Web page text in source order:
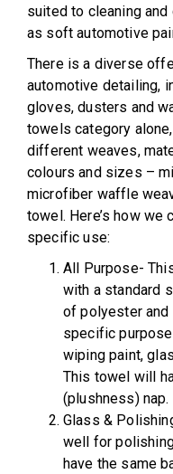
suited to cleaning
as soft automotive
There is a diverse
automotive detailing,
gloves, dusters and
towels category
different weaves,
colours and sizes –
microfiber waffle
towel. Here’s how
specific use:
All Purpose-
with a standard
of polyester and
specific
wiping paint,
This towel will
(plushness) nap.
Glass &
well for
have the same